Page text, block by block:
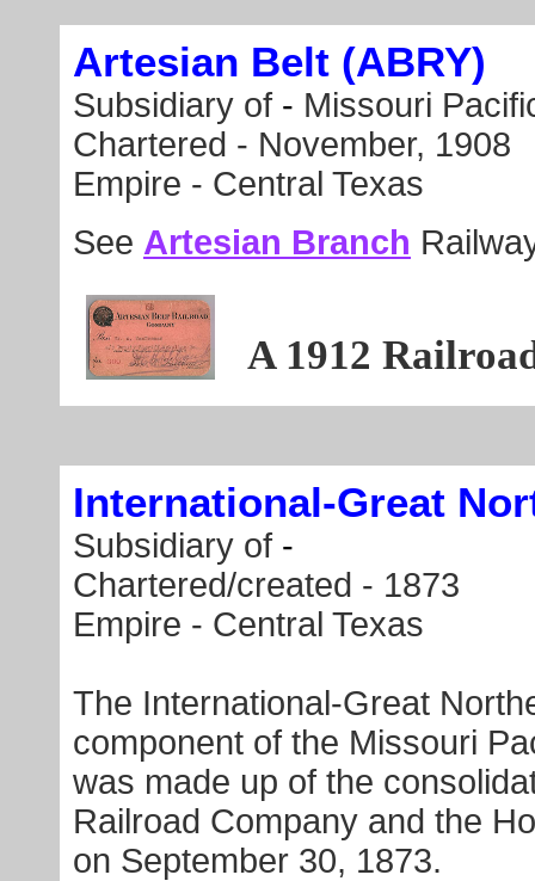
Artesian Belt (ABRY)
Subsidiary of - Missouri
Chartered - November, 1908
Empire - Central Texas
See Artesian Branch
A 1912
International-Great
Subsidiary of -
Chartered/created - 1873
Empire - Central Texas
The International-Great
component of the Missouri
was made up of the
Railroad Company and the
on September 30, 1873.